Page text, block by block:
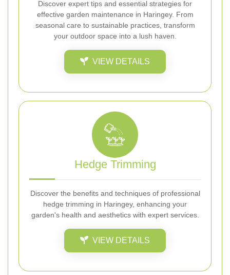
Discover expert tips and essential strategies for
effective garden maintenance in Haringey. From
seasonal care to sustainable practices, transform
your outdoor space into a lush haven.
VIEW DETAILS
Hedge Trimming
Discover the benefits and techniques of professional
hedge trimming in Haringey, enhancing your
garden's health and aesthetics with expert services.
VIEW DETAILS